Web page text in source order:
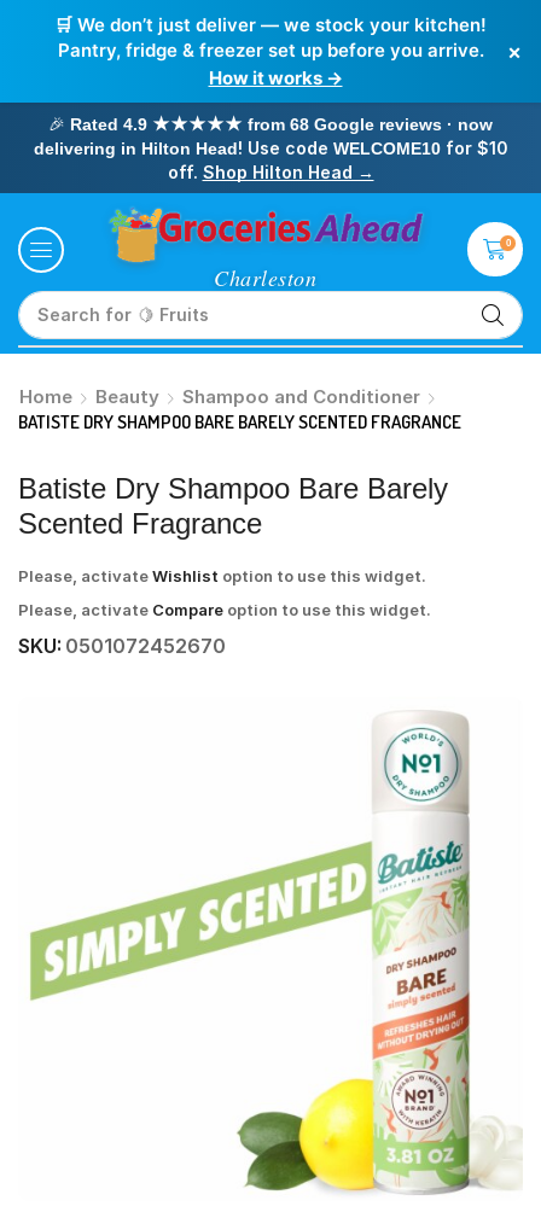
🛒 We don’t just deliver — we stock your kitchen!
Pantry, fridge & freezer set up before you arrive.
How it works →
×
🎉 Rated 4.9 ★★★★★ from 68 Google reviews · now
delivering in Hilton Head! Use code WELCOME10for $10
off. Shop Hilton Head →
Search for 🥛 Milk
0
Home Beauty
Shampoo and Conditioner
BATISTE DRY SHAMPOO BARE BARELY SCENTED FRAGRANCE
Batiste Dry Shampoo Bare Barely
Scented Fragrance
Please, activateWishlist option to use this widget.
Please, activate Compare option to use this widget.
SKU: 0501072452670